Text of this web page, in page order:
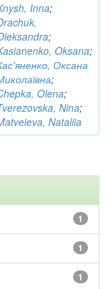
Inna;
;
Oksana;
Оксана
;
Olena;
Nina;
Nataliia
1
1
1